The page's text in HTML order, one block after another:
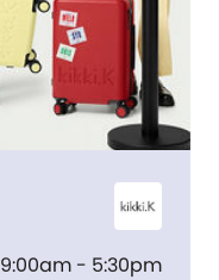
9:00am - 5:30pm